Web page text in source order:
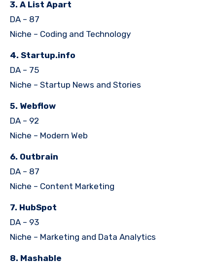
3. A List Apart
DA – 87
Niche – Coding and Technology
4. Startup.info
DA – 75
Niche – Startup News and Stories
5. Webflow
DA – 92
Niche – Modern Web
6. Outbrain
DA – 87
Niche – Content Marketing
7. HubSpot
DA – 93
Niche – Marketing and Data Analytics
8. Mashable